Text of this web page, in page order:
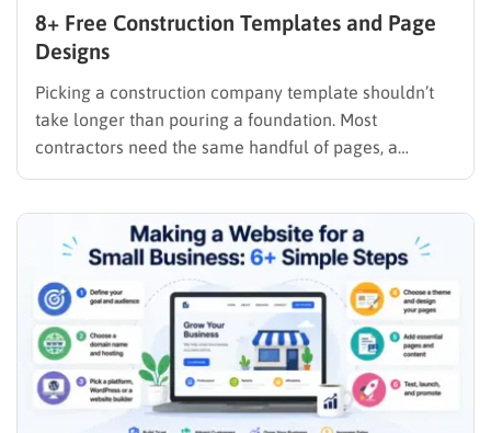
8+ Free Construction Templates and Page
Designs
Picking a construction company template shouldn’t
take longer than pouring a foundation. Most
contractors need the same handful of pages, a
homepage, a services list, a project gallery, and a
so paying for a premium theme before you’ve tested
a free one…